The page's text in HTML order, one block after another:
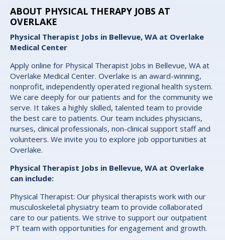
ABOUT PHYSICAL THERAPY JOBS AT
OVERLAKE
Physical Therapist Jobs in Bellevue, WA at Overlake
Medical Center
Apply online for Physical Therapist Jobs in Bellevue, WA at
Overlake Medical Center. Overlake is an award-winning,
nonprofit, independently operated regional health system.
We care deeply for our patients and for the community we
serve. It takes a highly skilled, talented team to provide
the best care to patients. Our team includes physicians,
nurses, clinical professionals, non-clinical support staff and
volunteers. We invite you to explore job opportunities at
Overlake.
Physical Therapist Jobs in Bellevue, WA at Overlake
can include:
Physical Therapist: Our physical therapists work with our
musculoskeletal physiatry team to provide collaborated
care to our patients. We strive to support our outpatient
PT team with opportunities for engagement and growth.